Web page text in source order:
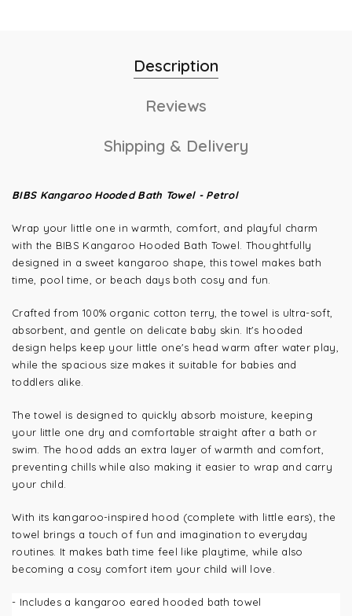
Description
Reviews
Shipping & Delivery
BIBS Kangaroo Hooded Bath Towel - Petrol
Wrap your little one in warmth, comfort, and playful charm
with the BIBS Kangaroo Hooded Bath Towel. Thoughtfully
designed in a sweet kangaroo shape, this towel makes bath
time, pool time, or beach days both cosy and fun.
Crafted from 100% organic cotton terry, the towel is ultra-soft,
absorbent, and gentle on delicate baby skin. It's hooded
design helps keep your little one's head warm after water play,
while the spacious size makes it suitable for babies and
toddlers alike.
The towel is designed to quickly absorb moisture, keeping
your little one dry and comfortable straight after a bath or
swim. The hood adds an extra layer of warmth and comfort,
preventing chills while also making it easier to wrap and carry
your child.
With its kangaroo-inspired hood (complete with little ears), the
towel brings a touch of fun and imagination to everyday
routines. It makes bath time feel like playtime, while also
becoming a cosy comfort item your child will love.
- Includes a kangaroo eared hooded bath towel